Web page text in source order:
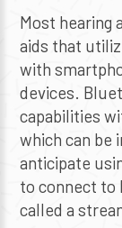
Most hearing
aids that
with
devices.
capabilities
which can be
anticipate
to connect to
called a